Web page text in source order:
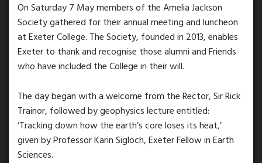
On Saturday 7 May members of the Amelia Jackson
Society gathered for their annual meeting and luncheon
at Exeter College. The Society, founded in 2013, enables
Exeter to thank and recognise those alumni and Friends
who have included the College in their will.
The day began with a welcome from the Rector, Sir Rick
Trainor, followed by geophysics lecture entitled:
‘Tracking down how the earth’s core loses its heat,’
given by Professor Karin Sigloch, Exeter Fellow in Earth
Sciences.